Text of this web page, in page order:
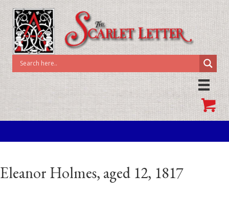
Eleanor Holmes, aged 12, 1817